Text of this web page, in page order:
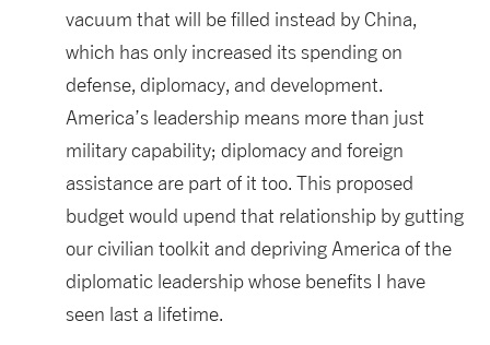
vacuum that will be filled instead by China,
which has only increased its spending on
defense, diplomacy, and development.
America’s leadership means more than just
military capability; diplomacy and foreign
assistance are part of it too. This proposed
budget would upend that relationship by gutting
our civilian toolkit and depriving America of the
diplomatic leadership whose benefits I have
seen last a lifetime.